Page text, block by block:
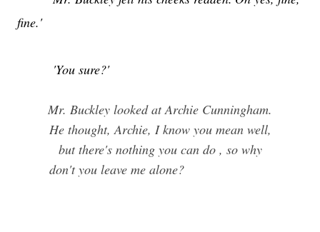
fine.'
'You sure?'
Mr. Buckley looked at Archie Cunningham.
He thought, Archie, I know you mean well,
but there's nothing you can do , so why
don't you leave me alone?